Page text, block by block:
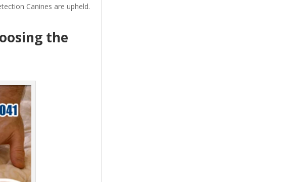
Canines are upheld.
the